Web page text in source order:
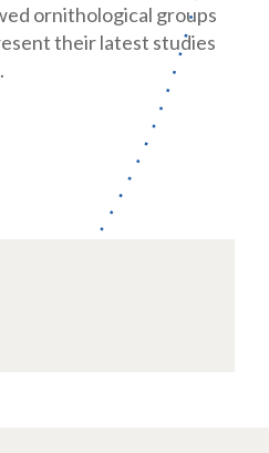
ornithological groups
their latest studies